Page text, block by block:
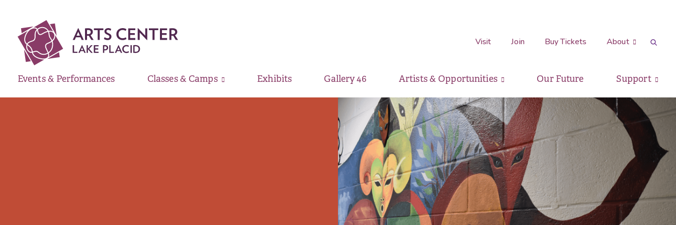
Visit Join Buy Tickets About
Events & Performances Classes & Camps Exhibits Gallery 46 Artists & Opportunities Our Future Support